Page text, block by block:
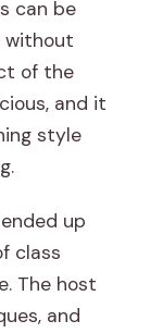
can be
without
of the
and it
style
up
class
The host
and